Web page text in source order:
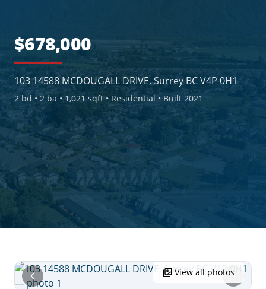
$678,000
103 14588 MCDOUGALL DRIVE, Surrey BC V4P 0H1
2 bd •2ba • 1,021 sqft• Residential • Built 2021
View all photos